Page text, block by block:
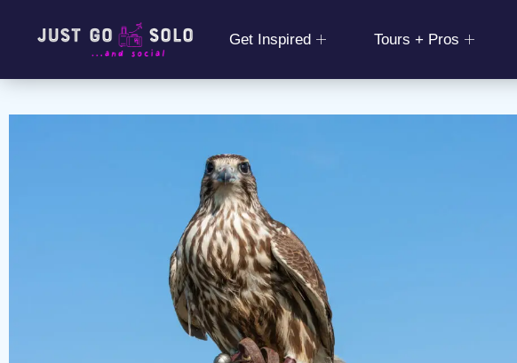
Get Inspired Tours + Pros